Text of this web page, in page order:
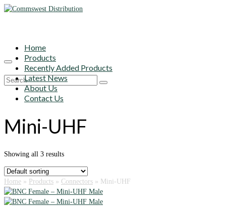
Search
Home
Products
Recently Added Products
Latest News
About Us
Contact Us
Mini-UHF
Showing all 3 results
Home » Products » Connectors » Mini-UHF